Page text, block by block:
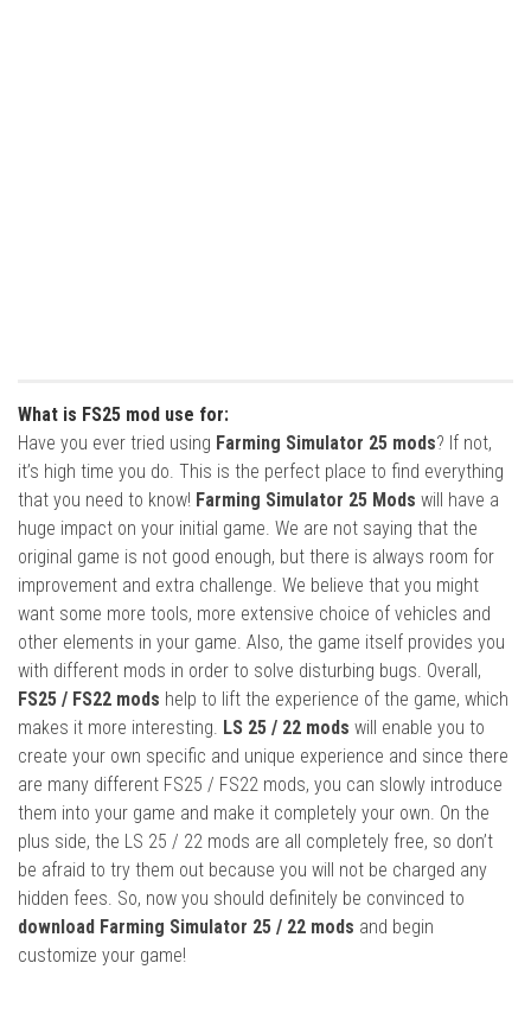
What is FS25 mod use for:
Have you ever tried using Farming Simulator 25 mods? If not,
it’s high time you do. This is the perfect place to find everything
that you need to know! Farming Simulator 25 Mods will have a
huge impact on your initial game. We are not saying that the
original game is not good enough, but there is always room for
improvement and extra challenge. We believe that you might
want some more tools, more extensive choice of vehicles and
other elements in your game. Also, the game itself provides you
with different mods in order to solve disturbing bugs. Overall,
FS25 / FS22 mods help to lift the experience of the game, which
makes it more interesting. LS 25 / 22 mods will enable you to
create your own specific and unique experience and since there
are many different FS25 / FS22 mods, you can slowly introduce
them into your game and make it completely your own. On the
plus side, the LS 25 / 22 mods are all completely free, so don’t
be afraid to try them out because you will not be charged any
hidden fees. So, now you should definitely be convinced to
download Farming Simulator 25 / 22 mods and begin
customize your game!